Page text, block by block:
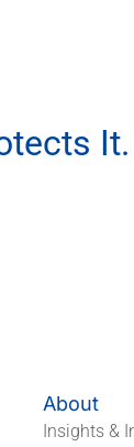
It.
About
Insights &